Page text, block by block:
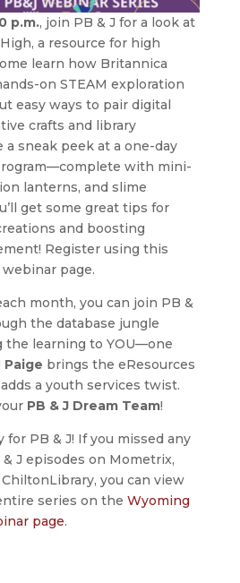
p.m., join PB & J for a look at
a resource for high
learn how Britannica
on STEAM exploration
easy ways to pair digital
crafts and library
a sneak peek at a one-day
with mini-
lanterns, and slime
get some great tips for
and boosting
Register using this
webinar page.
month, you can join PB &
the database jungle
the learning to YOU—one
Paige brings the eResources
adds a youth services twist.
PB & J Dream Team!
for PB & J! If you missed any
J episodes on Mometrix,
you can view
series on the Wyoming
page.